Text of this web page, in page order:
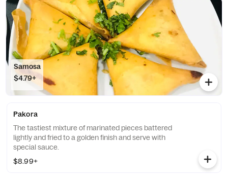
Samosa
$4.79+
Pakora
The tastiest mixture of marinated pieces battered
lightly and fried to a golden finish and serve with
special sauce.
$8.99+